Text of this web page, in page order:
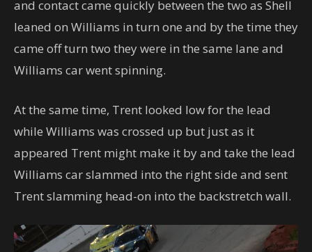
and contact came quickly between the two as Shell
leaned on Williams in turn one and by the time they
came off turn two they were in the same lane and
Williams car went spinning.
At the same time, Trent looked low for the lead
while Williams was crossed up but just as it
appeared Trent might make it by and take the lead
Williams car slammed into the right side and sent
Trent slamming head-on into the backstretch wall.